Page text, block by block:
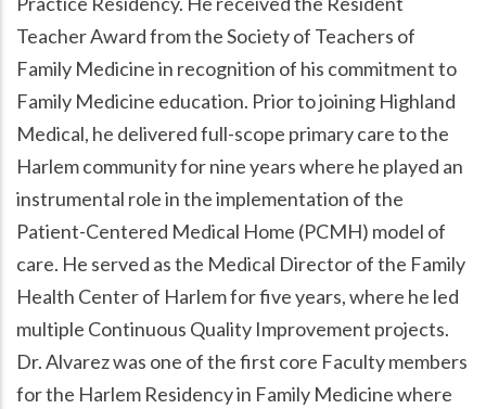
Teacher Award from the Society of Teachers of
Family Medicine in recognition of his commitment to
Family Medicine education. Prior to joining Highland
Medical, he delivered full-scope primary care to the
Harlem community for nine years where he played an
instrumental role in the implementation of the
Patient-Centered Medical Home (PCMH) model of
care. He served as the Medical Director of the Family
Health Center of Harlem for five years, where he led
multiple Continuous Quality Improvement projects.
Dr. Alvarez was one of the first core Faculty members
for the Harlem Residency in Family Medicine where